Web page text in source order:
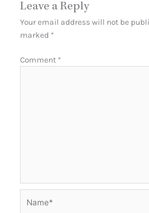
Leave a Reply
Your email address will not be
marked *
Comment *